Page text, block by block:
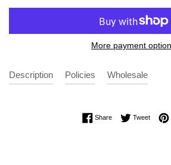
More payment
Description Policies Wholesale
ShareShare on Facebook
TweetTweet